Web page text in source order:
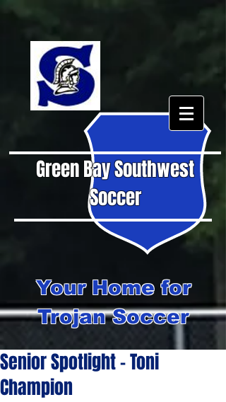
Green Bay Southwest
Soccer
Your Home for
Trojan Soccer
Senior Spotlight - Toni
Champion